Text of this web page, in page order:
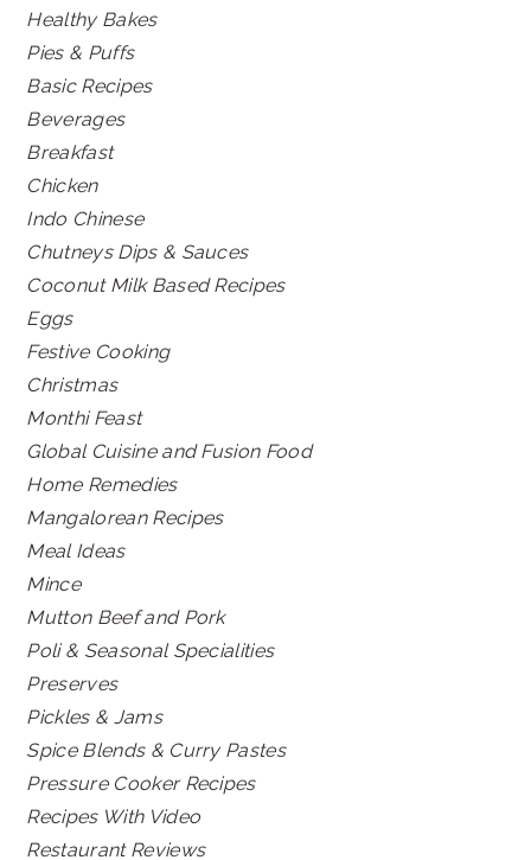
Healthy Bakes
Pies & Puffs
Basic Recipes
Beverages
Breakfast
Chicken
Indo Chinese
Chutneys Dips & Sauces
Coconut Milk Based Recipes
Eggs
Festive Cooking
Christmas
Monthi Feast
Global Cuisine and Fusion Food
Home Remedies
Mangalorean Recipes
Meal Ideas
Mince
Mutton Beef and Pork
Poli & Seasonal Specialities
Preserves
Pickles & Jams
Spice Blends & Curry Pastes
Pressure Cooker Recipes
Recipes With Video
Restaurant Reviews